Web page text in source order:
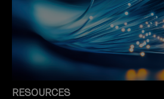
RESOURCES